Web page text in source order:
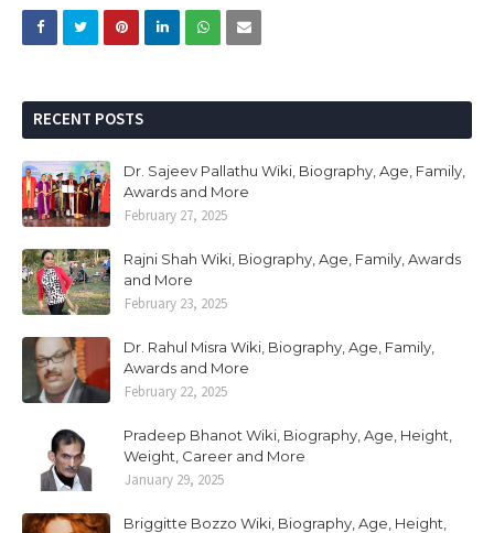
RECENT POSTS
Dr. Sajeev Pallathu Wiki, Biography, Age, Family,
Awards and More
February 27, 2025
Rajni Shah Wiki, Biography, Age, Family, Awards
and More
February 23, 2025
Dr. Rahul Misra Wiki, Biography, Age, Family,
Awards and More
February 22, 2025
Pradeep Bhanot Wiki, Biography, Age, Height,
Weight, Career and More
January 29, 2025
Briggitte Bozzo Wiki, Biography, Age, Height,